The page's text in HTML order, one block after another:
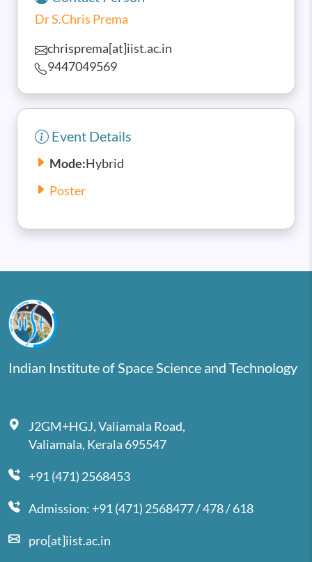
Dr S.Chris Prema
chrisprema[at]iist.ac.in
9447049569
Event Details
Mode:Hybrid
Poster
Indian Institute of Space Science and Technology
J2GM+HGJ, Valiamala Road,
Valiamala, Kerala 695547
+91 (471) 2568453
Admission: +91 (471) 2568477 / 478 / 618
pro[at]iist.ac.in